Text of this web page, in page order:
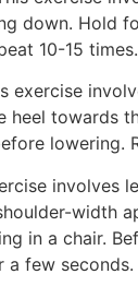
down. Hold
10-15 times.
exercise
heel towards
lowering.
involves
width
in a chair.
few seconds.